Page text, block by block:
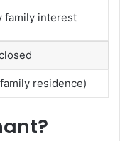
family interest
residence)